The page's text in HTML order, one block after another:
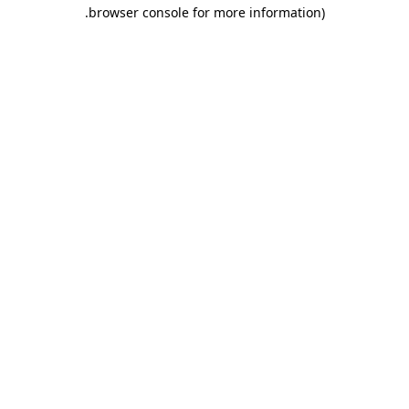
browser console for more information)
.